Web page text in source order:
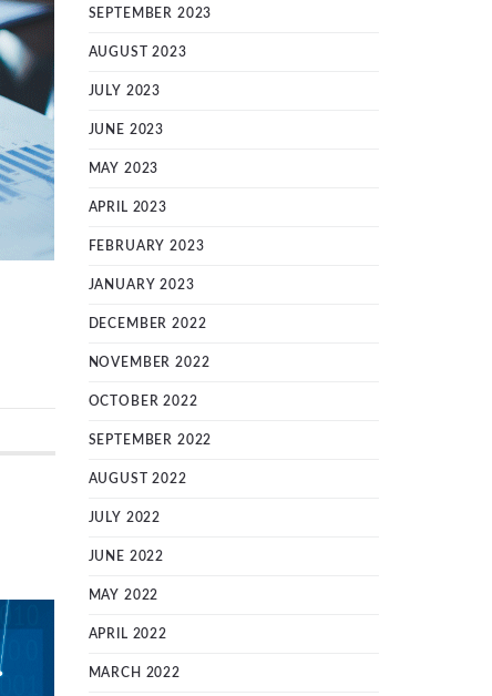
SEPTEMBER 2023
AUGUST 2023
JULY 2023
JUNE 2023
MAY 2023
APRIL 2023
FEBRUARY 2023
JANUARY 2023
DECEMBER 2022
NOVEMBER 2022
OCTOBER 2022
SEPTEMBER 2022
AUGUST 2022
JULY 2022
JUNE 2022
MAY 2022
APRIL 2022
MARCH 2022